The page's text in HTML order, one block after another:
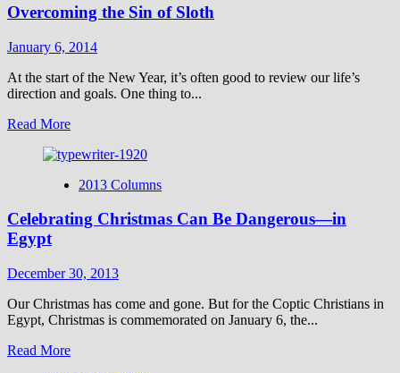
—
Comment
the
Hand
God
Space
Overcoming the Sin of Sloth
January 6, 2014
At the start of the New Year, it’s often good to review our life’s
direction and goals. One thing to...
Read MoreRead
about
the
of
2013 Columns
Celebrating Christmas Can Be Dangerous—in
Egypt
December 30, 2013
Our Christmas has come and gone. But for the Coptic Christians in
Egypt, Christmas is commemorated on January 6, the...
Read MoreRead